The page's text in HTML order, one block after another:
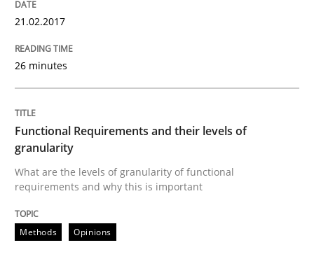
Practice
Managing the Invisible
Ensuring Software Quality beyond Micromanagement
Written byGunnar Harde
READ ARTICLE
21.02.2017
26 minutes
Functional Requirements and their levels of
granularity
What are the levels of granularity of functional
requirements and why this is important
Methods Opinions